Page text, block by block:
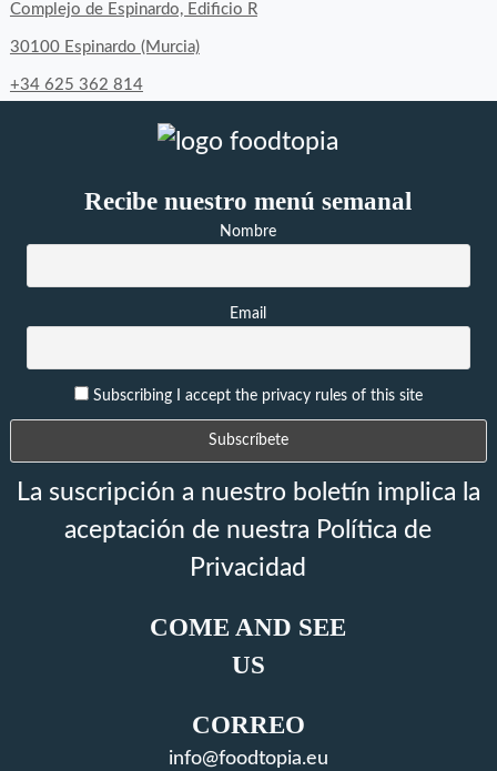
Complejo de Espinardo, Edificio R
30100 Espinardo (Murcia)
+34 625 362 814
Recibe nuestro menú semanal
Nombre
Email
Subscribing I accept the privacy rules of this site
La suscripción a nuestro boletín implica la
aceptación de nuestra Política de
Privacidad
COME AND SEE
US
CORREO
info@foodtopia.eu